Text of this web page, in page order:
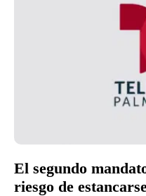
El segundo
riesgo de